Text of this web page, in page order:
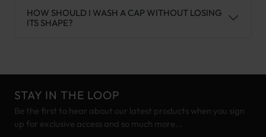
HOW SHOULD I WASH A CAP WITHOUT LOSING
ITS SHAPE?
STAY IN THE LOOP
Be the first to hear about our latest products when you sign
up for exclusive access and so much more...